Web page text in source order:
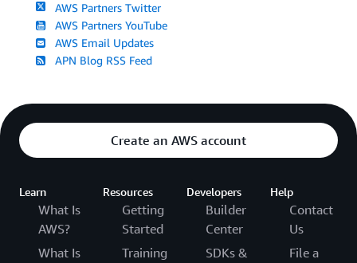
AWS Partners Twitter
AWS Partners YouTube
AWS Email Updates
APN Blog RSS Feed
Create an AWS account
Learn
What Is
AWS?
What Is
Resources
Getting
Started
Training
Developers
Builder
Center
SDKs &
Help
Contact
Us
File a